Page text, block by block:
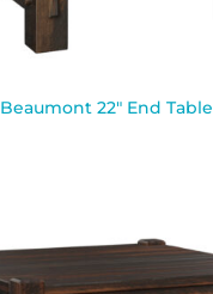
Beaumont 22″ End Table